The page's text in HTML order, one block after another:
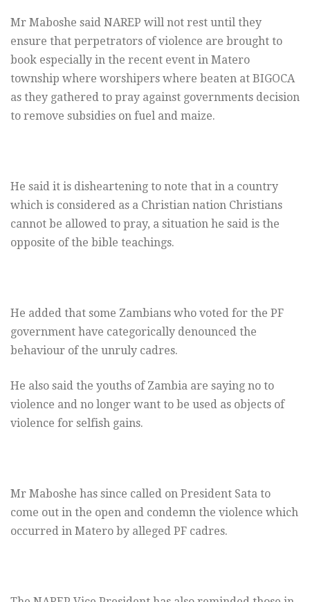
Mr Maboshe said NAREP will not rest until they
ensure that perpetrators of violence are brought to
book especially in the recent event in Matero
township where worshipers where beaten at BIGOCA
as they gathered to pray against governments decision
to remove subsidies on fuel and maize.
He said it is disheartening to note that in a country
which is considered as a Christian nation Christians
cannot be allowed to pray, a situation he said is the
opposite of the bible teachings.
He added that some Zambians who voted for the PF
government have categorically denounced the
behaviour of the unruly cadres.
He also said the youths of Zambia are saying no to
violence and no longer want to be used as objects of
violence for selfish gains.
Mr Maboshe has since called on President Sata to
come out in the open and condemn the violence which
occurred in Matero by alleged PF cadres.